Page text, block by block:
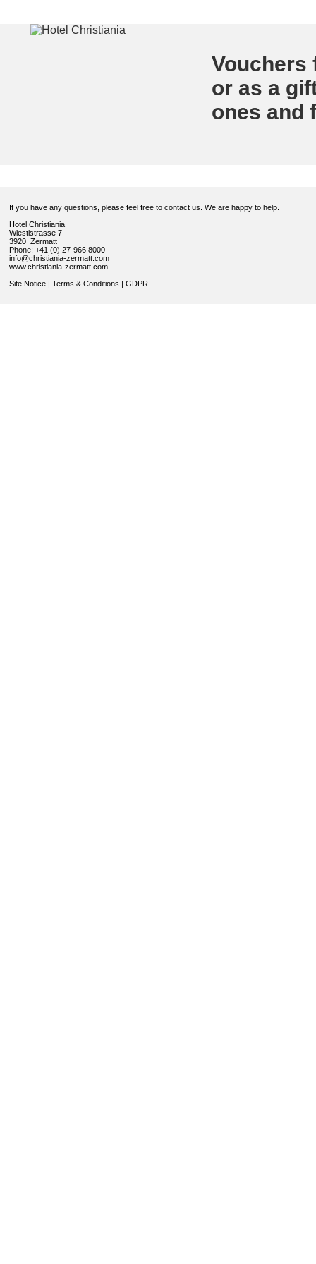
Vouchers
or as a
ones and
If you have any questions, please feel free to contact us. We are happy to help.
Hotel Christiania
Wiestistrasse 7
3920 Zermatt
Phone: +41 (0) 27-966 8000
info@christiania-zermatt.com
www.christiania-zermatt.com
Site Notice | Terms & Conditions | GDPR